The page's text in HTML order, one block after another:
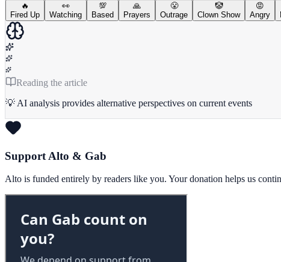
🔥
Fired Up
👀
Watching
💯
Based
🙏
Prayers
😤
Outrage
🤡
Clown Show
😡
Angry
Reading the article
💡 AI analysis provides alternative perspectives on current events
Support Alto & Gab
Alto is funded entirely by readers like you. Your donation helps us